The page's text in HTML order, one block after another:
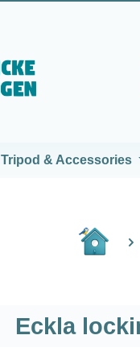
Tripod & Accessories
Eckla